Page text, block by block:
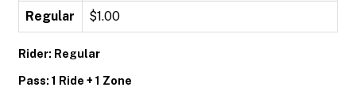
Regular $1.00
Rider: Regular
Pass: 1 Ride + 1 Zone